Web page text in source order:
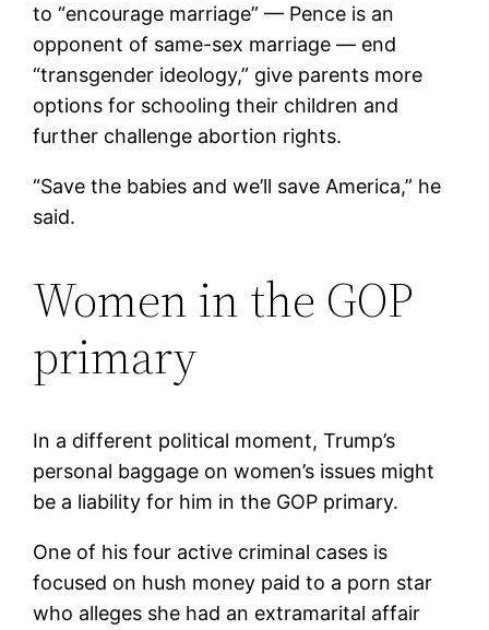
to “encourage marriage” — Pence is an
opponent of same-sex marriage — end
“transgender ideology,” give parents more
options for schooling their children and
further challenge abortion rights.
“Save the babies and we’ll save America,” he
said.
Women in the GOP
primary
In a different political moment, Trump’s
personal baggage on women’s issues might
be a liability for him in the GOP primary.
One of his four active criminal cases is
focused on hush money paid to a porn star
who alleges she had an extramarital affair